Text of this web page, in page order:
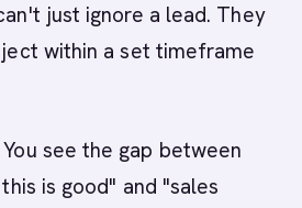
just ignore a lead. They
within a set timeframe
You see the gap between
is good" and "sales